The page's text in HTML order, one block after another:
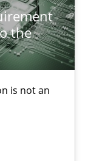
the
is not an
option